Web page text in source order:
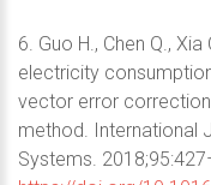
6. Guo H., Chen Q.,
electricity
vector error
method. International
Systems.